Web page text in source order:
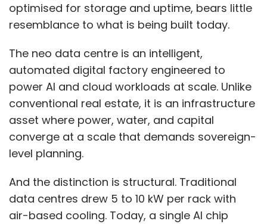
optimised for storage and uptime, bears little
resemblance to what is being built today.
The neo data centre is an intelligent,
automated digital factory engineered to
power AI and cloud workloads at scale. Unlike
conventional real estate, it is an infrastructure
asset where power, water, and capital
converge at a scale that demands sovereign-
level planning.
And the distinction is structural. Traditional
data centres drew 5 to 10 kW per rack with
air-based cooling. Today, a single AI chip